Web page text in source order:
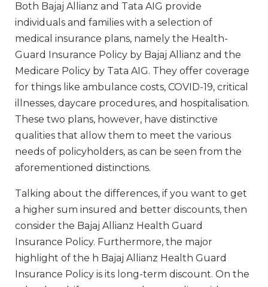
Both Bajaj Allianz and Tata AIG provide
individuals and families with a selection of
medical insurance plans, namely the Health-
Guard Insurance Policy by Bajaj Allianz and the
Medicare Policy by Tata AIG. They offer coverage
for things like ambulance costs, COVID-19, critical
illnesses, daycare procedures, and hospitalisation.
These two plans, however, have distinctive
qualities that allow them to meet the various
needs of policyholders, as can be seen from the
aforementioned distinctions.
Talking about the differences, if you want to get
a higher sum insured and better discounts, then
consider the Bajaj Allianz Health Guard
Insurance Policy. Furthermore, the major
highlight of the h Bajaj Allianz Health Guard
Insurance Policy is its long-term discount. On the